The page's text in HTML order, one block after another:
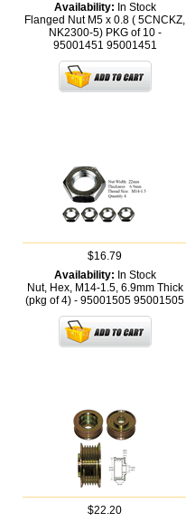
Availability: In Stock
Flanged Nut M5 x 0.8 ( 5CNCKZ,
NK2300-5) PKG of 10 -
95001451 95001451
$16.79
Availability: In Stock
Nut, Hex, M14-1.5, 6.9mm Thick
(pkg of 4) - 95001505 95001505
$22.20